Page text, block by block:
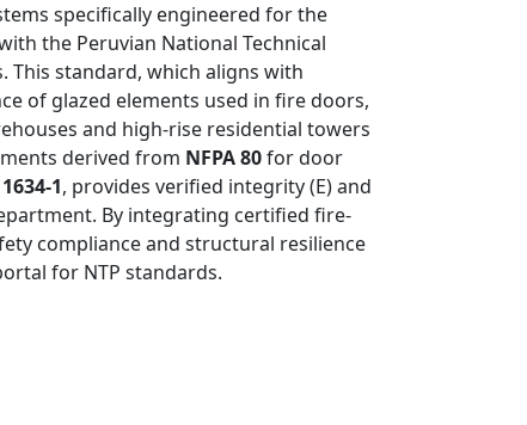
specifically engineered for the
the Peruvian National Technical
This standard, which aligns with
of glazed elements used in fire doors,
and high-rise residential towers
derived from NFPA 80for door
1, provides verified integrity (E) and
By integrating certified fire-
compliance and structural resilience
for NTP standards.